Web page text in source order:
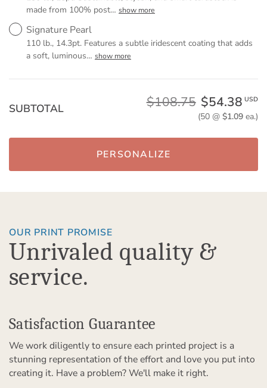
made from 100% post… show more
Signature Pearl
110 lb., 14.3pt. Features a subtle iridescent coating that adds
a soft, luminous… show more
SUBTOTAL $108.75 $54.38 USD
(50 @ $1.09ea.)
PERSONALIZE
OUR PRINT PROMISE
Unrivaled quality &
service.
Satisfaction Guarantee
We work diligently to ensure each printed project is a
stunning representation of the effort and love you put into
creating it. Have a problem? We'll make it right.